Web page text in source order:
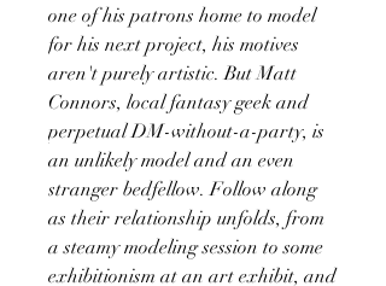
one of his patrons home to model
for his next project, his motives
aren't purely artistic. But Matt
Connors, local fantasy geek and
perpetual DM-without-a-party, is
an unlikely model and an even
stranger bedfellow. Follow along
as their relationship unfolds, from
a steamy modeling session to some
exhibitionism at an art exhibit, and